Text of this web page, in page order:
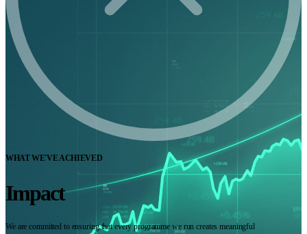
WHAT WE'VE ACHIEVED
Impact
We are committed to ensuring that every programme we run creates meaningful